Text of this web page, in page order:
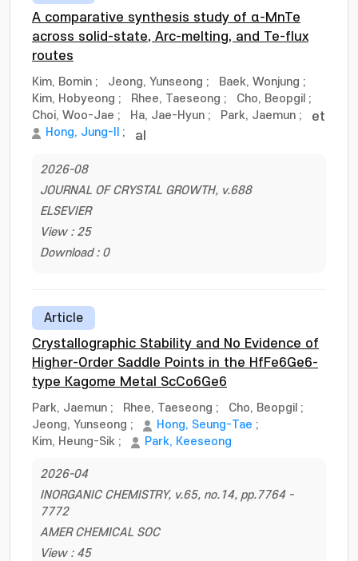
A comparative synthesis study of α-MnTe
across solid-state, Arc-melting, and Te-flux
routes
Kim, Bomin ; Jeong, Yunseong ; Baek, Wonjung ;
Kim, Hobyeong ; Rhee, Taeseong ; Cho, Beopgil ;
Choi, Woo-Jae ; Ha, Jae-Hyun ; Park, Jaemun ;
Hong, Jung-Il
;
et
al
2026-08
JOURNAL OF CRYSTAL GROWTH, v.688
ELSEVIER
View : 25
Download : 0
Article
Crystallographic Stability and No Evidence of
Higher-Order Saddle Points in the HfFe6Ge6-
type Kagome Metal ScCo6Ge6
Park, Jaemun ; Rhee, Taeseong ; Cho, Beopgil ;
Jeong, Yunseong ; Hong, Seung-Tae ;
Kim, Heung-Sik ; Park, Keeseong
2026-04
INORGANIC CHEMISTRY, v.65, no.14, pp.7764 -
7772
AMER CHEMICAL SOC
View : 45